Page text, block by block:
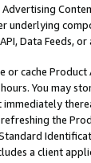
underlying
Data Feeds,
or cache
You may
immediately
refreshing the
a client